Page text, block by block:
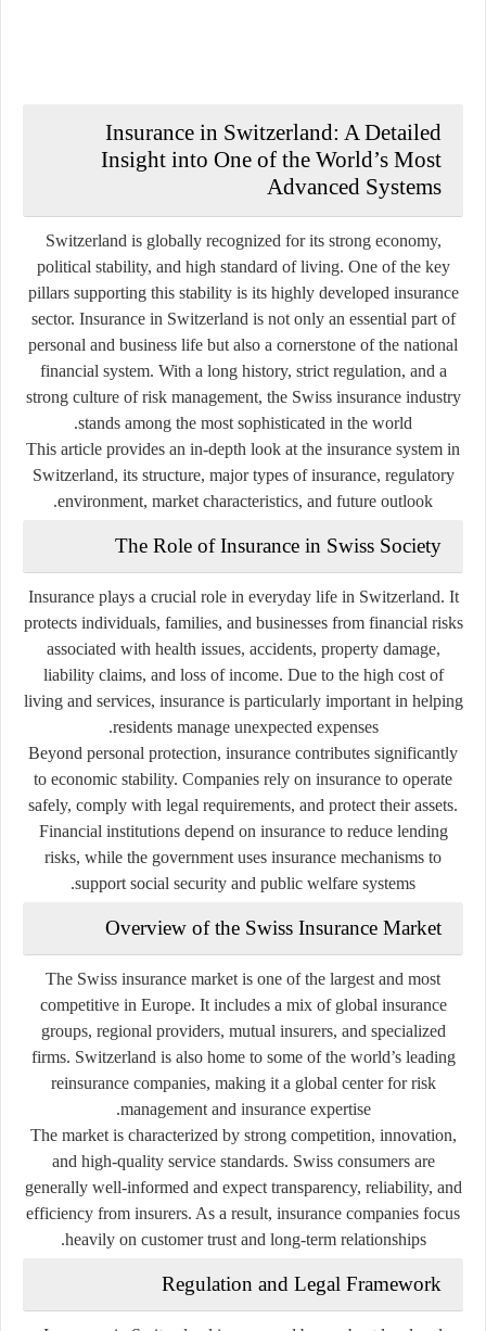
Insurance in Switzerland: A Detailed
Insight into One of the World’s Most
Advanced Systems
Switzerland is globally recognized for its strong economy,
political stability, and high standard of living. One of the key
pillars supporting this stability is its highly developed insurance
sector. Insurance in Switzerland is not only an essential part of
personal and business life but also a cornerstone of the national
financial system. With a long history, strict regulation, and a
strong culture of risk management, the Swiss insurance industry
stands among the most sophisticated in the world.
This article provides an in-depth look at the insurance system in
Switzerland, its structure, major types of insurance, regulatory
environment, market characteristics, and future outlook.
The Role of Insurance in Swiss Society
Insurance plays a crucial role in everyday life in Switzerland. It
protects individuals, families, and businesses from financial risks
associated with health issues, accidents, property damage,
liability claims, and loss of income. Due to the high cost of
living and services, insurance is particularly important in helping
residents manage unexpected expenses.
Beyond personal protection, insurance contributes significantly
to economic stability. Companies rely on insurance to operate
safely, comply with legal requirements, and protect their assets.
Financial institutions depend on insurance to reduce lending
risks, while the government uses insurance mechanisms to
support social security and public welfare systems.
Overview of the Swiss Insurance Market
The Swiss insurance market is one of the largest and most
competitive in Europe. It includes a mix of global insurance
groups, regional providers, mutual insurers, and specialized
firms. Switzerland is also home to some of the world’s leading
reinsurance companies, making it a global center for risk
management and insurance expertise.
The market is characterized by strong competition, innovation,
and high-quality service standards. Swiss consumers are
generally well-informed and expect transparency, reliability, and
efficiency from insurers. As a result, insurance companies focus
heavily on customer trust and long-term relationships.
Regulation and Legal Framework